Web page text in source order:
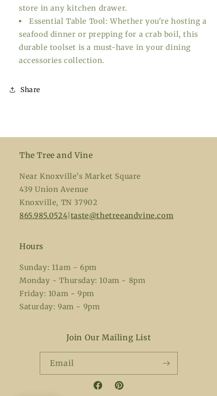
store in any kitchen drawer.
Essential Table Tool: Whether you're hosting a
seafood dinner or prepping for a crab boil, this
durable toolset is a must-have in your dining
accessories collection.
Share
The Tree and Vine
Near Knoxville's Market Square
439 Union Avenue
Knoxville, TN 37902
865.985.0524 taste@thetreeandvine.com
Hours
Sunday: 11am - 6pm
Monday - Thursday: 10am - 8pm
Friday: 10am - 9pm
Saturday: 9am - 9pm
Join Our Mailing List
Email
FacebookPinterest